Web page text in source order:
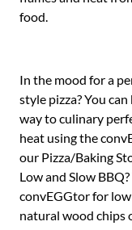
food.
In the mood for a
style pizza? You
way to culinary
heat using the
our Pizza/Baking
Low and Slow
convEGGtor for
natural wood chips